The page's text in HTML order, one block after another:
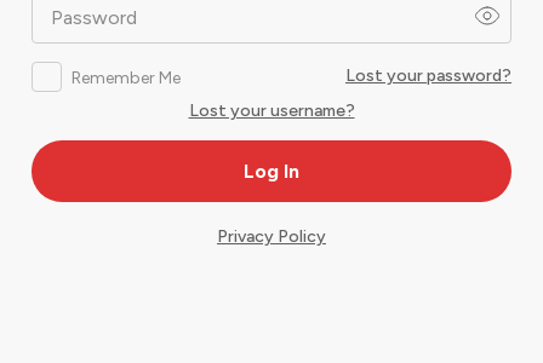
Password
Remember Me
Lost your password?
Lost your username?
Privacy Policy